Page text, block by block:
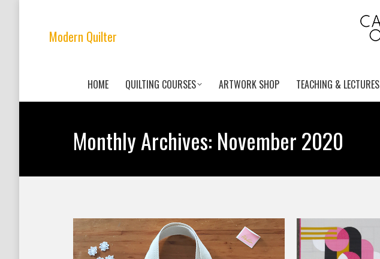
Modern Quilter
HOME QUILTING COURSES ARTWORK SHOP TEACHING & LECTURES
Monthly Archives: November 2020